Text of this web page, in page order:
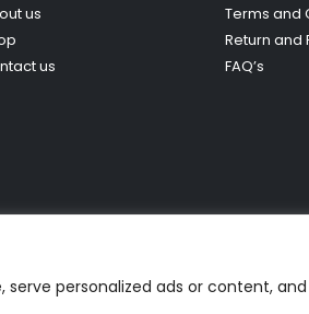
personalized ads or content,
us
us
Terms and
Return and
FAQ’s